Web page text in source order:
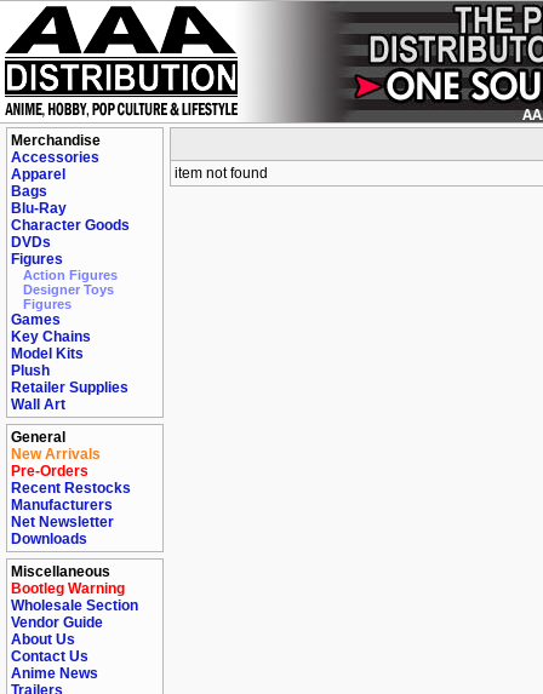
Merchandise
Accessories
Apparel
Bags
Blu-Ray
Character Goods
DVDs
Figures
Action Figures
Designer Toys
Figures
Games
Key Chains
Model Kits
Plush
Retailer Supplies
Wall Art
General
New Arrivals
Pre-Orders
Recent Restocks
Manufacturers
Net Newsletter
Downloads
Miscellaneous
Bootleg Warning
Wholesale Section
Vendor Guide
About Us
Contact Us
Anime News
Trailers
item not found